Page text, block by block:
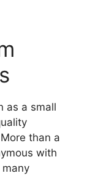
as a small
than a
with